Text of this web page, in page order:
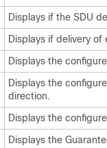
Displays if the SDU
Displays if delivery of
Displays the
Displays the
direction.
Displays the
Displays the